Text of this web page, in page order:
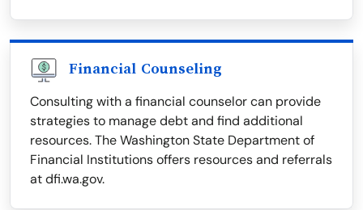
Financial Counseling
Consulting with a financial counselor can provide
strategies to manage debt and find additional
resources. The Washington State Department of
Financial Institutions offers resources and referrals
at dfi.wa.gov.